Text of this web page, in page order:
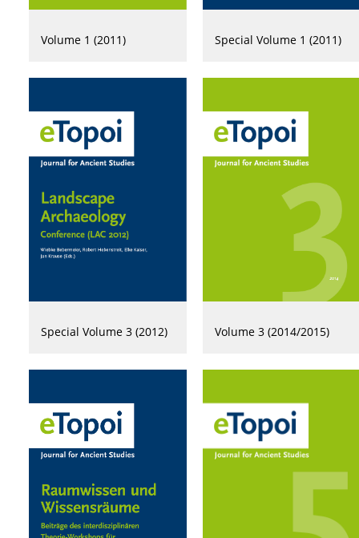
Volume 1 (2011) Special Volume 1 (2011)
Special Volume 3 (2012) Volume 3 (2014/2015)